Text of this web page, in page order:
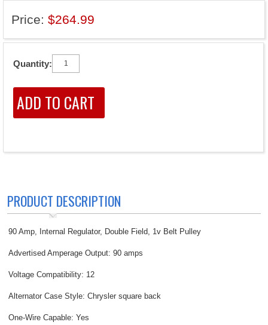
Price: $264.99
Quantity:
PRODUCT DESCRIPTION
90 Amp, Internal Regulator, Double Field, 1v Belt Pulley
Advertised Amperage Output: 90 amps
Voltage Compatibility: 12
Alternator Case Style: Chrysler square back
One-Wire Capable: Yes